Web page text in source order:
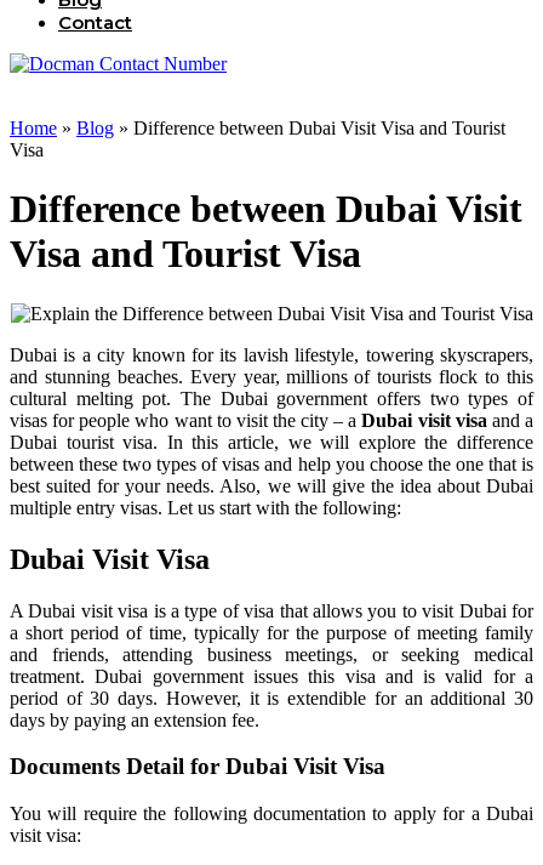
Contact
Home » Blog » Difference between Dubai Visit Visa and Tourist
Visa
Difference between Dubai Visit
Visa and Tourist Visa
Dubai is a city known for its lavish lifestyle, towering skyscrapers,
and stunning beaches. Every year, millions of tourists flock to this
cultural melting pot. The Dubai government offers two types of
visas for people who want to visit the city – aDubai visit visa and a
Dubai tourist visa. In this article, we will explore the difference
between these two types of visas and help you choose the one that is
best suited for your needs. Also, we will give the idea about Dubai
multiple entry visas. Let us start with the following:
Dubai Visit Visa
A Dubai visit visa is a type of visa that allows you to visit Dubai for
a short period of time, typically for the purpose of meeting family
and friends, attending business meetings, or seeking medical
treatment. Dubai government issues this visa and is valid for a
period of 30 days. However, it is extendible for an additional 30
days by paying an extension fee.
Documents Detail for Dubai Visit Visa
You will require the following documentation to apply for a Dubai
visit visa: